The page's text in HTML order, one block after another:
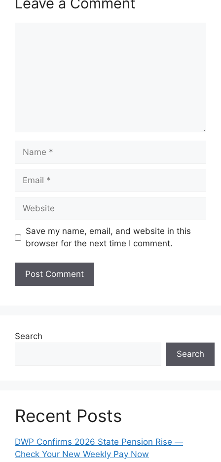
Name
Email
Website
Save my name, email, and website in this
browser for the next time I comment.
Search
Search
Recent Posts
DWP Confirms 2026 State Pension Rise —
Check Your New Weekly Pay Now